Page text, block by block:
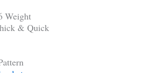
Weight
& Quick